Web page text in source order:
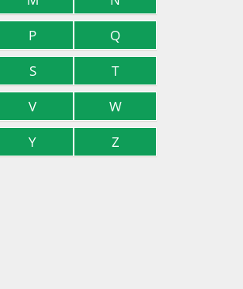
P
Q
S
T
V
W
Y Z